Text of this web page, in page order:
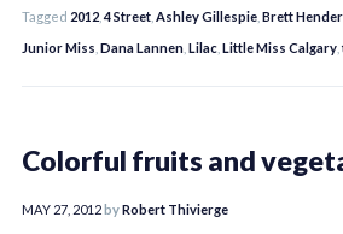
Tagged 2012 ,4 Street Ashley Gillespie Brett
Junior Miss Dana Lannen Lilac Little Miss Calgary ,
Colorful fruits and
MAY 27, 2012byRobert Thivierge